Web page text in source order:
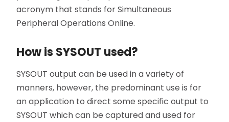
acronym that stands for Simultaneous
Peripheral Operations Online.
How is SYSOUT used?
SYSOUT output can be used in a variety of
manners, however, the predominant use is for
an application to direct some specific output to
SYSOUT which can be captured and used for